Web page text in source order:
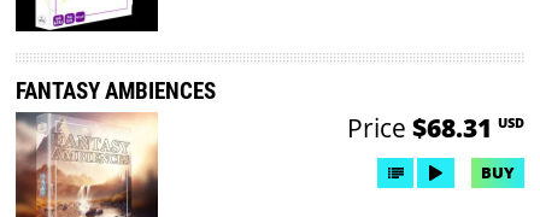
FANTASY AMBIENCES
Price $68.31 USD
BUY